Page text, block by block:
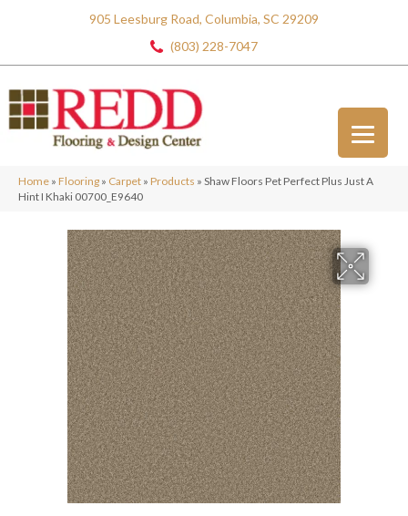
905 Leesburg Road, Columbia, SC 29209
(803) 228-7047
Home » Flooring » Carpet » Products » Shaw Floors Pet Perfect Plus Just A
Hint I Khaki 00700_E9640